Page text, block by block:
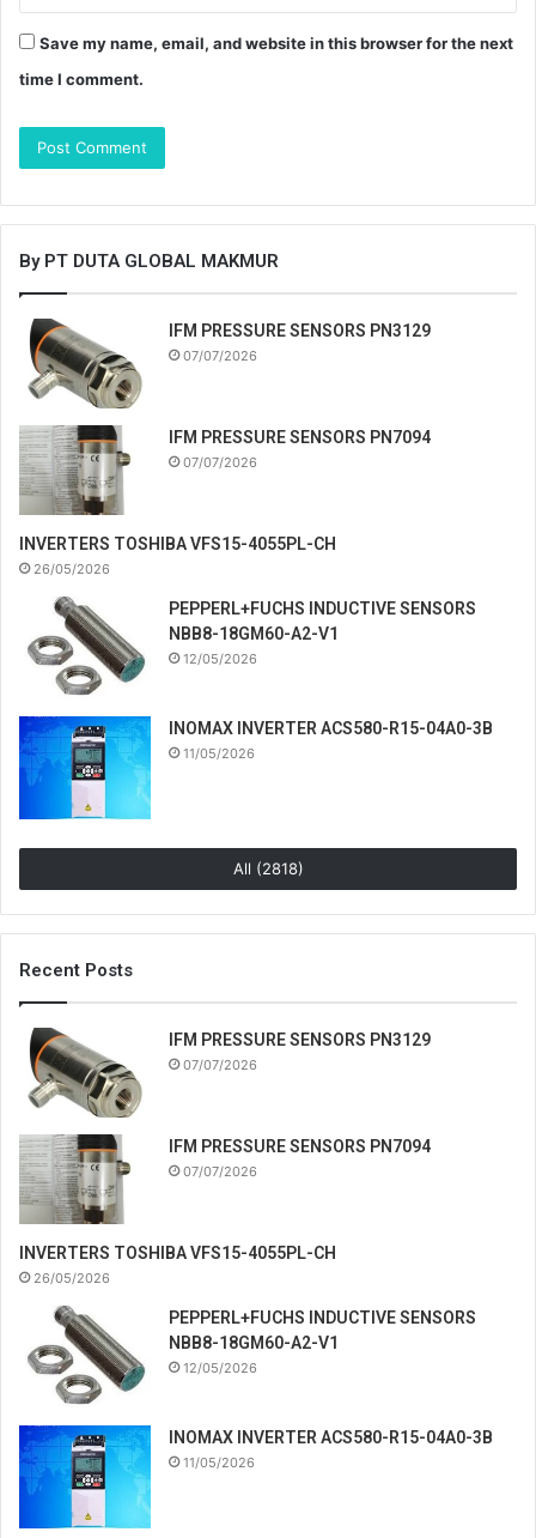
Save my name, email, and website in this browser for the next
time I comment.
By PT DUTA GLOBAL MAKMUR
IFM PRESSURE SENSORS PN3129
07/07/2026
IFM PRESSURE SENSORS PN7094
07/07/2026
INVERTERS TOSHIBA VFS15-4055PL-CH
26/05/2026
PEPPERL+FUCHS INDUCTIVE SENSORS
NBB8-18GM60-A2-V1
12/05/2026
INOMAX INVERTER ACS580-R15-04A0-3B
11/05/2026
All (2818)
Recent Posts
IFM PRESSURE SENSORS PN3129
07/07/2026
IFM PRESSURE SENSORS PN7094
07/07/2026
INVERTERS TOSHIBA VFS15-4055PL-CH
26/05/2026
PEPPERL+FUCHS INDUCTIVE SENSORS
NBB8-18GM60-A2-V1
12/05/2026
INOMAX INVERTER ACS580-R15-04A0-3B
11/05/2026